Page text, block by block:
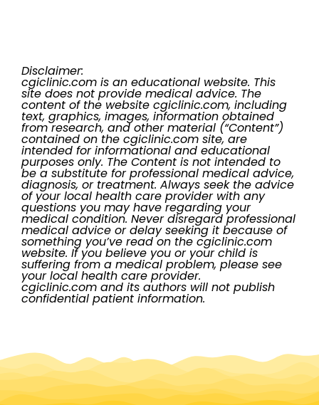
Disclaimer:
cgiclinic.com is an educational website. This
site does not provide medical advice. The
content of the website cgiclinic.com, including
text, graphics, images, information obtained
from research, and other material (“Content”)
contained on the cgiclinic.com site, are
intended for informational and educational
purposes only. The Content is not intended to
be a substitute for professional medical advice,
diagnosis, or treatment. Always seek the advice
of your local health care provider with any
questions you may have regarding your
medical condition. Never disregard professional
medical advice or delay seeking it because of
something you’ve read on the cgiclinic.com
website. If you believe you or your child is
suffering from a medical problem, please see
your local health care provider.
cgiclinic.com and its authors will not publish
confidential patient information.